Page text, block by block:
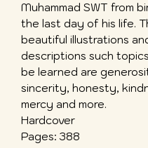
Muhammad SWT from
the last day of his life.
beautiful illustrations
descriptions such
be learned are
sincerity, honesty,
mercy and more.
Hardcover
Pages: 388